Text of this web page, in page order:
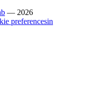
— 2026
preferencesin